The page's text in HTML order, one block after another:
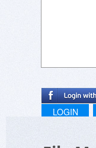
LOGIN